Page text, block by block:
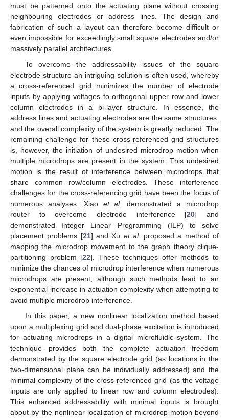
must be patterned onto the actuating plane without crossing
neighbouring electrodes or address lines. The design and
fabrication of such a layout can therefore become difficult or
even impossible for exceedingly small square electrodes and/or
massively parallel architectures.
To overcome the addressability issues of the square
electrode structure an intriguing solution is often used, whereby
a cross-referenced grid minimizes the number of electrode
inputs by applying voltages to orthogonal upper row and lower
column electrodes in a bi-layer structure. In essence, the
address lines and actuating electrodes are the same structures,
and the overall complexity of the system is greatly reduced. The
remaining challenge for these cross-referenced grid structures
is, however, the initiation of undesired microdrop motion when
multiple microdrops are present in the system. This undesired
motion is the result of interference between microdrops that
share common row/column electrodes. These interference
challenges for the cross-referencing grid have been the focus of
numerous analyses: Xiao et al.
demonstrated a microdrop
router to overcome electrode interference [20] and
demonstrated Integer Linear Programming (ILP) to solve
placement problems [21] and Xu et al.
proposed a method of
mapping the microdrop movement to the graph theory clique-
partitioning problem [22]. These techniques offer methods to
minimize the chances of microdrop interference when numerous
microdrops are present, although such methods lead to an
exponential increase in actuation complexity when attempting to
avoid multiple microdrop interference.
In this paper, a new nonlinear localization method based
upon a multiplexing grid and dual-phase excitation is introduced
for actuating microdrops in a digital microfluidic system. The
technique provides both the complete actuation freedom
demonstrated by the square electrode grid (as locations in the
two-dimensional plane can be individually addressed) and the
minimal complexity of the cross-referenced grid (as the voltage
inputs are only applied to linear row and column electrodes).
This enhanced addressability with minimal inputs is brought
about by the nonlinear localization of microdrop motion beyond